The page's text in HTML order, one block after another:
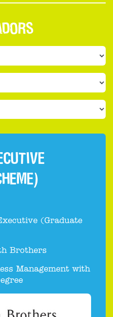
(Graduate
Brothers
Management with